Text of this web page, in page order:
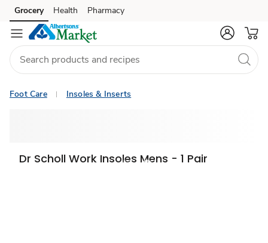
Skip to search
Skip to main content
Skip to cookie settings
Skip to chat
Grocery Health Pharmacy
Foot Care Insoles & Inserts
Dr Scholl Work Insoles Mens - 1 Pair